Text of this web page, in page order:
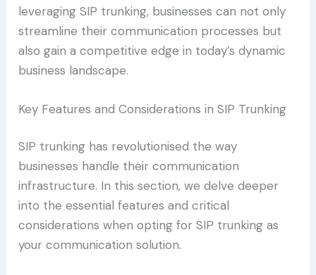
leveraging SIP trunking, businesses can not only
streamline their communication processes but
also gain a competitive edge in today’s dynamic
business landscape.
Key Features and Considerations in SIP Trunking
SIP trunking has revolutionised the way
businesses handle their communication
infrastructure. In this section, we delve deeper
into the essential features and critical
considerations when opting for SIP trunking as
your communication solution.